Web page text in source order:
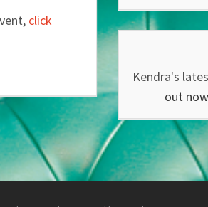
click
Kendra's
out